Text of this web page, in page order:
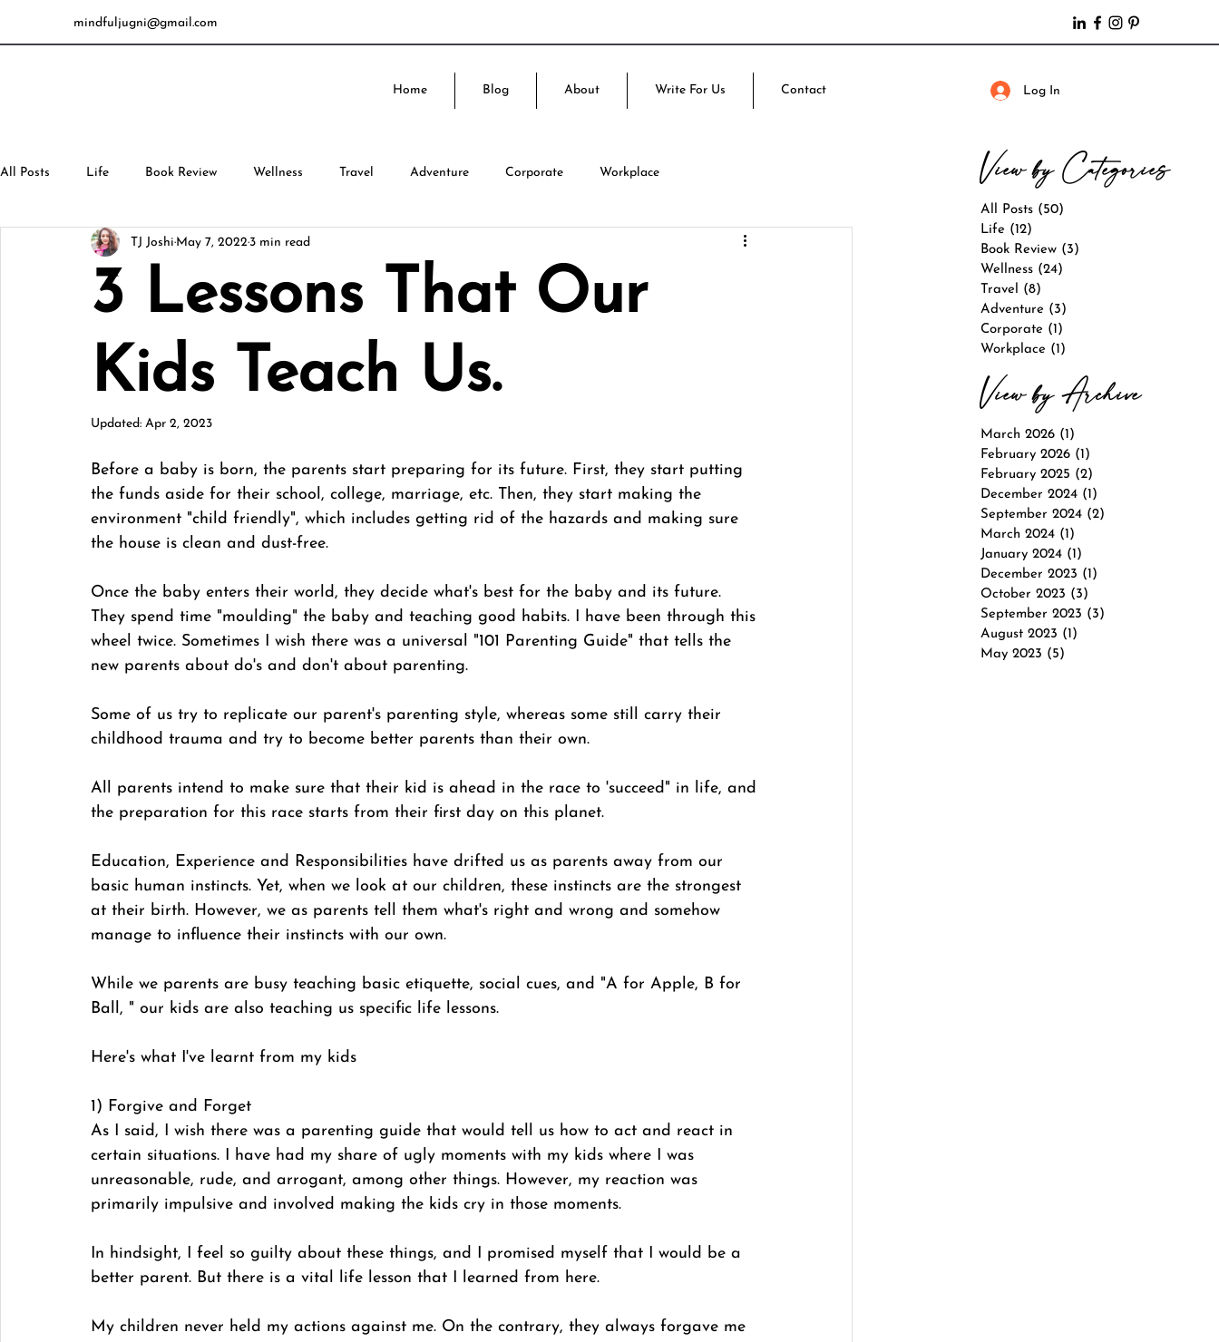
Log In
mindfuljugni@gmail.com
Home Blog About Write For Us Contact
All Posts Life Book Review Wellness Travel Adventure Corporate Workplace
3 Lessons That Our
Kids Teach Us.
TJ Joshi May 7, 2022 3 min read
Updated: Apr 2, 2023
Before a baby is born, the parents start preparing for its future. First, they start putting
the funds aside for their school, college, marriage, etc. Then, they start making the
environment "child friendly", which includes getting rid of the hazards and making sure
the house is clean and dust-free.
Once the baby enters their world, they decide what's best for the baby and its future.
They spend time "moulding" the baby and teaching good habits. I have been through this
wheel twice. Sometimes I wish there was a universal "101 Parenting Guide" that tells the
new parents about do's and don't about parenting.
Some of us try to replicate our parent's parenting style, whereas some still carry their
childhood trauma and try to become better parents than their own.
All parents intend to make sure that their kid is ahead in the race to 'succeed" in life, and
the preparation for this race starts from their first day on this planet.
Education, Experience and Responsibilities have drifted us as parents away from our
basic human instincts. Yet, when we look at our children, these instincts are the strongest
at their birth. However, we as parents tell them what's right and wrong and somehow
manage to influence their instincts with our own.
While we parents are busy teaching basic etiquette, social cues, and "A for Apple, B for
Ball, " our kids are also teaching us specific life lessons.
Here's what I've learnt from my kids
1) Forgive and Forget
As I said, I wish there was a parenting guide that would tell us how to act and react in
certain situations. I have had my share of ugly moments with my kids where I was
unreasonable, rude, and arrogant, among other things. However, my reaction was
primarily impulsive and involved making the kids cry in those moments.
In hindsight, I feel so guilty about these things, and I promised myself that I would be a
better parent. But there is a vital life lesson that I learned from here.
My children never held my actions against me. On the contrary, they always forgave me
All Posts (50)
Life (12)
Book Review (3)
Wellness (24)
Travel (8)
Adventure (3)
Corporate (1)
Workplace (1)
March 2026 (1)
February 2026 (1)
February 2025 (2)
December 2024 (1)
September 2024 (2)
March 2024 (1)
January 2024 (1)
December 2023 (1)
October 2023 (3)
September 2023 (3)
August 2023 (1)
May 2023 (5)
View by Categories
View by Archive